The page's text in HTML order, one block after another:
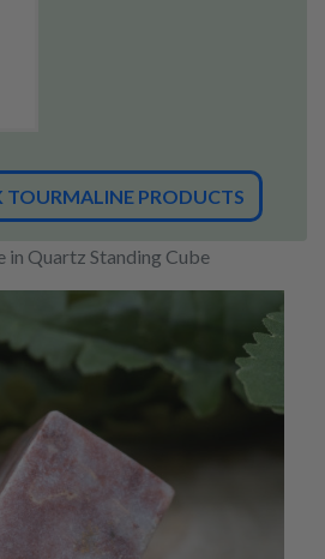
TOURMALINE PRODUCTS
in Quartz Standing Cube